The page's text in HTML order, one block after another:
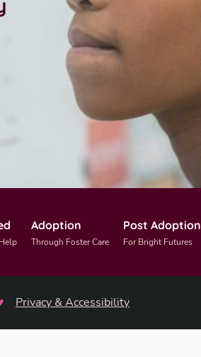
Adoption
Through Foster Care
Post Adoption
For Bright Futures
Privacy & Accessibility